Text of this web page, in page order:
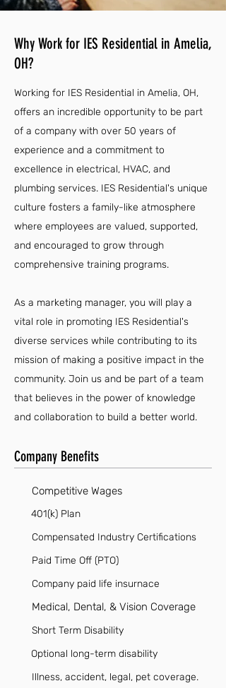
Why Work for IES Residential in Amelia,
OH?
Working for IES Residential in Amelia, OH,
offers an incredible opportunity to be part
of a company with over 50 years of
experience and a commitment to
excellence in electrical, HVAC, and
plumbing services. IES Residential's unique
culture fosters a family-like atmosphere
where employees are valued, supported,
and encouraged to grow through
comprehensive training programs.
As a marketing manager, you will play a
vital role in promoting IES Residential's
diverse services while contributing to its
mission of making a positive impact in the
community. Join us and be part of a team
that believes in the power of knowledge
and collaboration to build a better world.
Company Benefits
Competitive Wages
401(k) Plan
Compensated Industry Certifications
Paid Time Off (PTO)
Company paid life insurnace
Medical, Dental, & Vision Coverage
Short Term Disability
Optional long-term disability
Illness, accident, legal, pet coverage.